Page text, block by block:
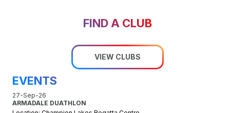
FIND A CLUB
VIEW CLUBS
EVENTS
27-Sep-26
ARMADALE DUATHLON